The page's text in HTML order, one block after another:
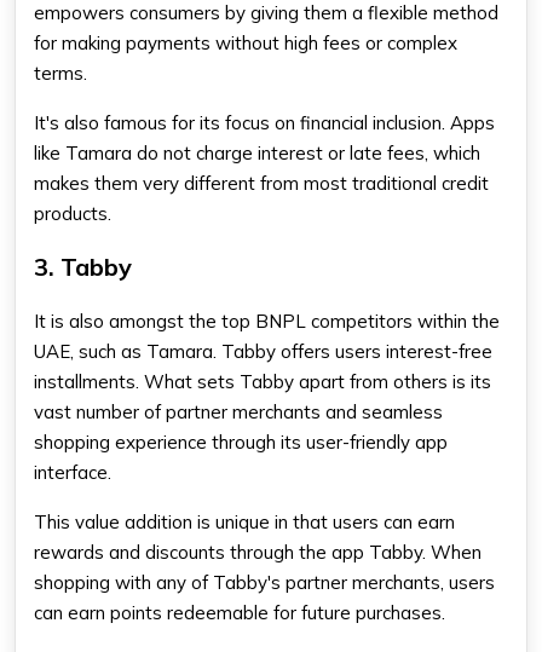
empowers consumers by giving them a flexible method
for making payments without high fees or complex
terms.
It's also famous for its focus on financial inclusion. Apps
like Tamara do not charge interest or late fees, which
makes them very different from most traditional credit
products.
3. Tabby
It is also amongst the top BNPL competitors within the
UAE, such as Tamara. Tabby offers users interest-free
installments. What sets Tabby apart from others is its
vast number of partner merchants and seamless
shopping experience through its user-friendly app
interface.
This value addition is unique in that users can earn
rewards and discounts through the app Tabby. When
shopping with any of Tabby's partner merchants, users
can earn points redeemable for future purchases.